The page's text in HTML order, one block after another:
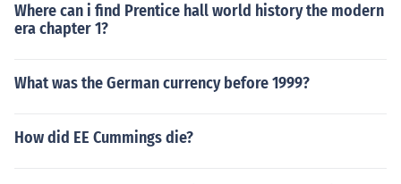
Where can i find Prentice hall world history the modern
era chapter 1?
What was the German currency before 1999?
How did EE Cummings die?